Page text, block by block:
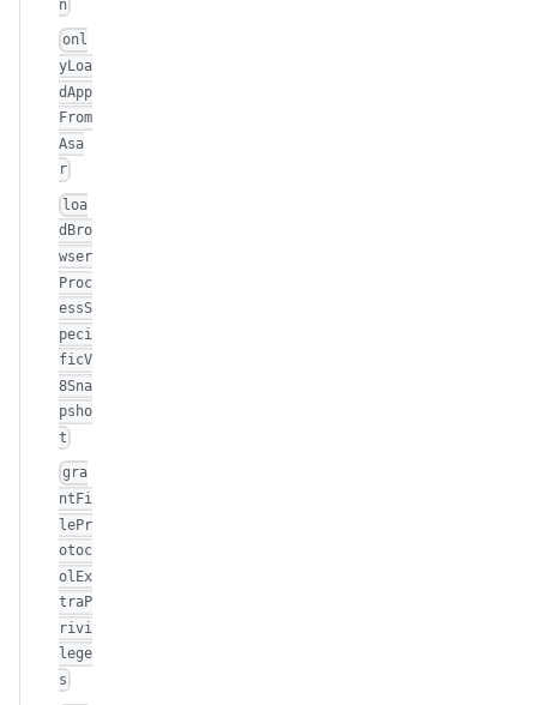
n
onl
yLoa
dApp
From
Asa
r
loa
dBro
wser
Proc
essS
peci
ficV
8Sna
psho
t
gra
ntFi
lePr
otoc
olEx
traP
rivi
lege
s